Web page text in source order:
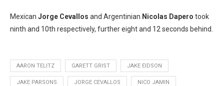
Mexican Jorge Cevallos and Argentinian Nicolas Dapero took
ninth and 10th respectively, further eight and 12 seconds behind.
AARON TELITZ GARETT GRIST JAKE EIDSON
JAKE PARSONS JORGE CEVALLOS NICO JAMIN